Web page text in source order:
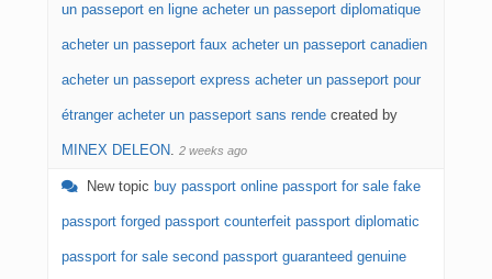
un passeport en ligne acheter un passeport diplomatique
acheter un passeport faux acheter un passeport canadien
acheter un passeport express acheter un passeport pour
étranger acheter un passeport sans rende created by
MINEX DELEON. 2 weeks ago
New topic buy passport online passport for sale fake
passport forged passport counterfeit passport diplomatic
passport for sale second passport guaranteed genuine